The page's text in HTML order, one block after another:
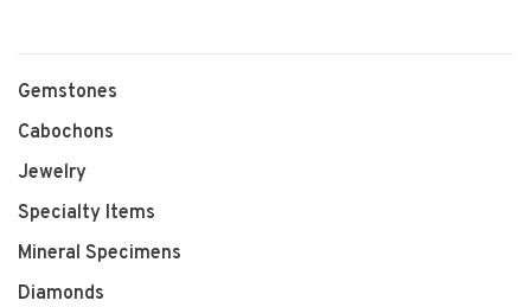
Gemstones
Cabochons
Jewelry
Specialty Items
Mineral Specimens
Diamonds